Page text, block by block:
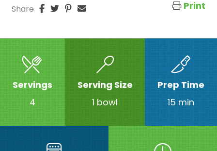
Share Print
Servings
4
Serving Size
1 bowl
Prep Time
15 min